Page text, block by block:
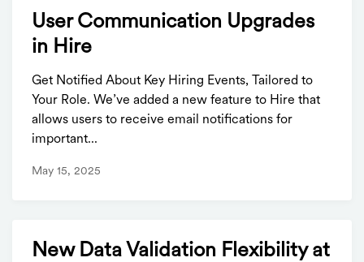
User Communication Upgrades
in Hire
Get Notified About Key Hiring Events, Tailored to
Your Role. We’ve added a new feature to Hire that
allows users to receive email notifications for
important...
May 15, 2025
New Data Validation Flexibility at